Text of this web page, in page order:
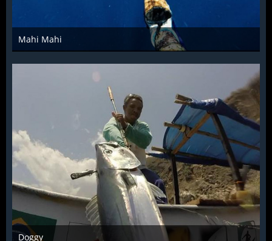
Mahi Mahi
Dec 4th 2015
1
Doggy